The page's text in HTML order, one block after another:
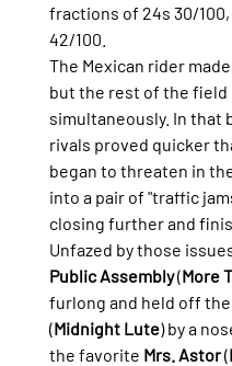
fractions of 24s 30/100,
42/100.
The Mexican rider
but the rest of the field
simultaneously. In that
rivals proved quicker
began to threaten in
into a pair of "traffic
closing further and
Unfazed by those
Public Assembly (More
furlong and held off
(Midnight Lute) by a
the favorite Mrs. Astor (